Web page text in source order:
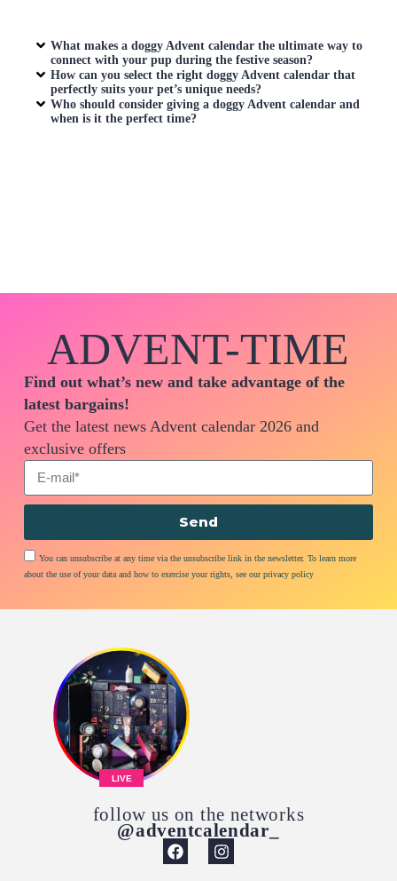
What makes a doggy Advent calendar the ultimate way to
connect with your pup during the festive season?
How can you select the right doggy Advent calendar that
perfectly suits your pet’s unique needs?
Who should consider giving a doggy Advent calendar and
when is it the perfect time?
ADVENT-TIME
Find out what’s new and take advantage of the
latest bargains!
Get the latest news Advent calendar 2026 and
exclusive offers
You can unsubscribe at any time via the unsubscribe link in the newsletter. To learn more
about the use of your data and how to exercise your rights, see our privacy policy
Send
LIVE
follow us on the networks
@adventcalendar_